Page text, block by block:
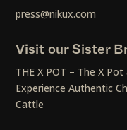
press@nikux.com
Visit our Sister
THE X POT – The X
Experience Authentic
Cattle